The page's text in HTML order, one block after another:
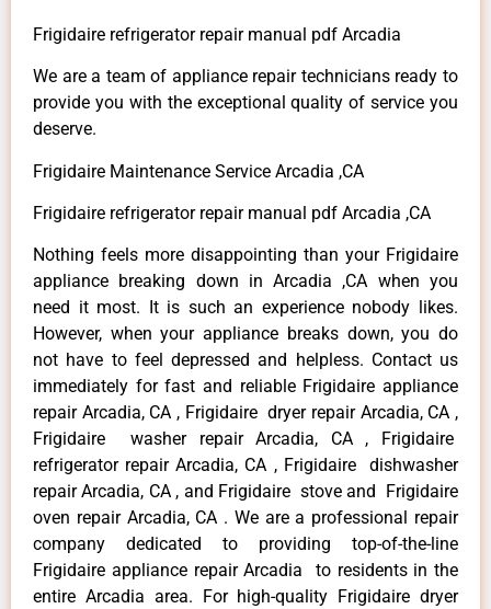
Frigidaire refrigerator repair manual pdf Arcadia
We are a team of appliance repair technicians ready to
provide you with the exceptional quality of service you
deserve.
Frigidaire Maintenance Service Arcadia ,CA
Frigidaire refrigerator repair manual pdf Arcadia ,CA
Nothing feels more disappointing than your Frigidaire
appliance breaking down in Arcadia ,CA when you
need it most. It is such an experience nobody likes.
However, when your appliance breaks down, you do
not have to feel depressed and helpless. Contact us
immediately for fast and reliable Frigidaire appliance
repair Arcadia, CA , Frigidaire dryer repair Arcadia, CA ,
Frigidaire washer repair Arcadia, CA , Frigidaire
refrigerator repair Arcadia, CA , Frigidaire dishwasher
repair Arcadia, CA , and Frigidaire stove and Frigidaire
oven repair Arcadia, CA . We are a professional repair
company dedicated to providing top-of-the-line
Frigidaire appliance repair Arcadia to residents in the
entire Arcadia area. For high-quality Frigidaire dryer